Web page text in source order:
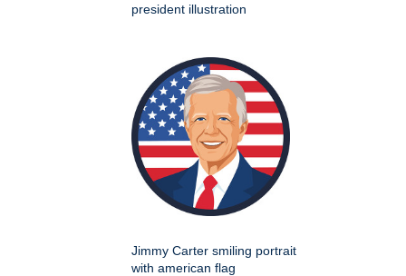
president illustration
Jimmy Carter smiling portrait
with american flag